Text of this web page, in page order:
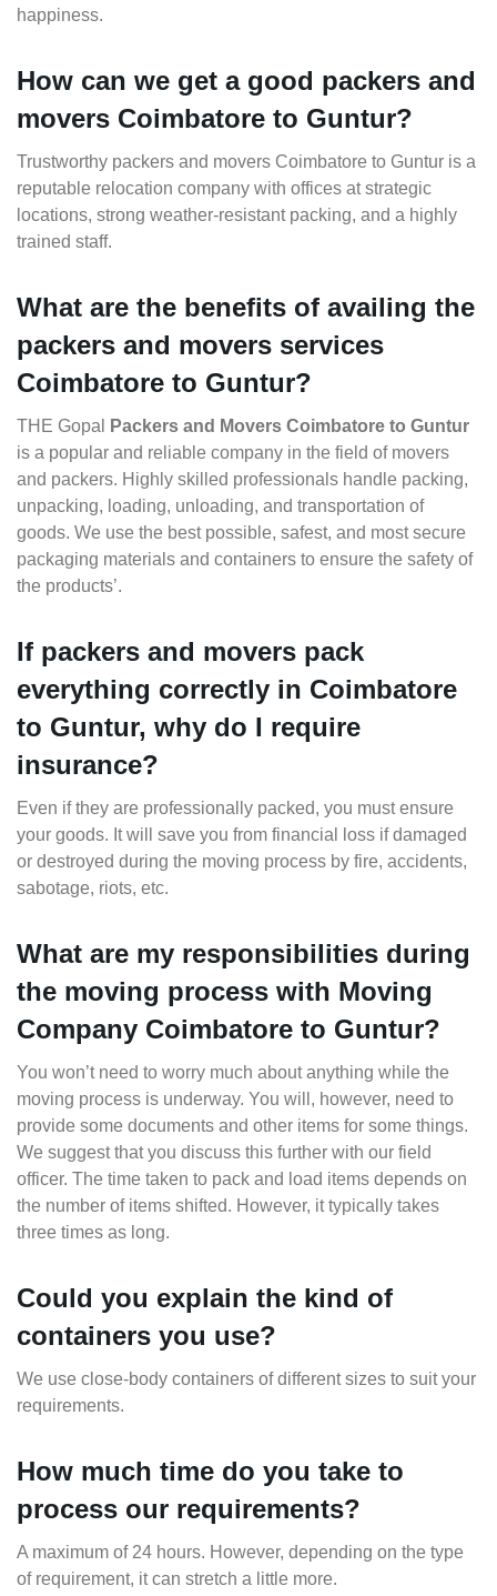
happiness.
How can we get a good packers and
movers Coimbatore to Guntur?
Trustworthy packers and movers Coimbatore to Guntur is a
reputable relocation company with offices at strategic
locations, strong weather-resistant packing, and a highly
trained staff.
What are the benefits of availing the
packers and movers services
Coimbatore to Guntur?
THE Gopal
Packers and Movers Coimbatore to Guntur
is a popular and reliable company in the field of movers
and packers. Highly skilled professionals handle packing,
unpacking, loading, unloading, and transportation of
goods. We use the best possible, safest, and most secure
packaging materials and containers to ensure the safety of
the products’.
If packers and movers pack
everything correctly in Coimbatore
to Guntur, why do I require
insurance?
Even if they are professionally packed, you must ensure
your goods. It will save you from financial loss if damaged
or destroyed during the moving process by fire, accidents,
sabotage, riots, etc.
What are my responsibilities during
the moving process with Moving
Company Coimbatore to Guntur?
You won’t need to worry much about anything while the
moving process is underway. You will, however, need to
provide some documents and other items for some things.
We suggest that you discuss this further with our field
officer. The time taken to pack and load items depends on
the number of items shifted. However, it typically takes
three times as long.
Could you explain the kind of
containers you use?
We use close-body containers of different sizes to suit your
requirements.
How much time do you take to
process our requirements?
A maximum of 24 hours. However, depending on the type
of requirement, it can stretch a little more.